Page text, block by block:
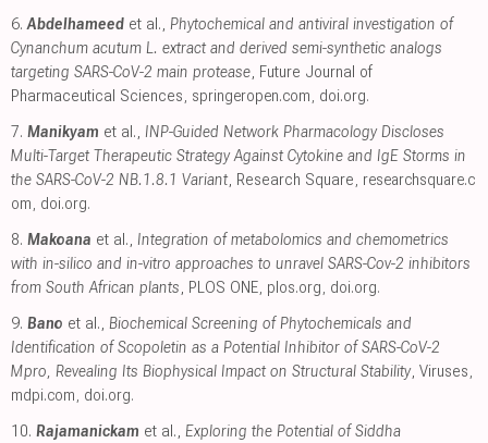
6. Abdelhameed et al., Phytochemical and antiviral investigation of
Cynanchum acutum L. extract and derived semi-synthetic analogs
targeting SARS-CoV-2 main protease, Future Journal of
Pharmaceutical Sciences, springeropen.com, doi.org.
7. Manikyam et al., INP-Guided Network Pharmacology Discloses
Multi-Target Therapeutic Strategy Against Cytokine and IgE Storms in
the SARS-CoV-2 NB.1.8.1 Variant, Research Square, researchsquare.c
om, doi.org.
8. Makoana et al., Integration of metabolomics and chemometrics
with in-silico and in-vitro approaches to unravel SARS-Cov-2 inhibitors
from South African plants, PLOS ONE, plos.org, doi.org.
9. Bano et al., Biochemical Screening of Phytochemicals and
Identification of Scopoletin as a Potential Inhibitor of SARS-CoV-2
Mpro, Revealing Its Biophysical Impact on Structural Stability, Viruses,
mdpi.com, doi.org.
10. Rajamanickam et al., Exploring the Potential of Siddha